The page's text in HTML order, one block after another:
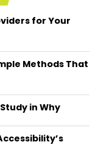
for Your
Methods That
in Why